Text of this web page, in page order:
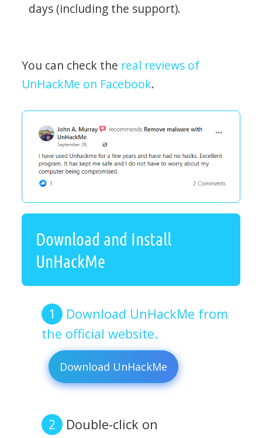
days (including the support).
You can check the real reviews of
UnHackMe on Facebook.
Download and Install
UnHackMe
Download UnHackMe from
the official website.
Download UnHackMe
Double-click on